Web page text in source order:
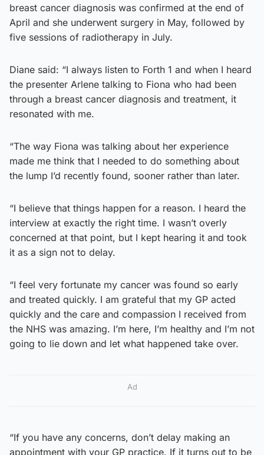
breast cancer diagnosis was confirmed at the end of
April and she underwent surgery in May, followed by
five sessions of radiotherapy in July.
Diane said: “I always listen to Forth 1 and when I heard
the presenter Arlene talking to Fiona who had been
through a breast cancer diagnosis and treatment, it
resonated with me.
“The way Fiona was talking about her experience
made me think that I needed to do something about
the lump I’d recently found, sooner rather than later.
“I believe that things happen for a reason. I heard the
interview at exactly the right time. I wasn’t overly
concerned at that point, but I kept hearing it and took
it as a sign not to delay.
“I feel very fortunate my cancer was found so early
and treated quickly. I am grateful that my GP acted
quickly and the care and compassion I received from
the NHS was amazing. I’m here, I’m healthy and I’m not
going to lie down and let what happened take over.
Ad
“If you have any concerns, don’t delay making an
appointment with your GP practice. If it turns out to be